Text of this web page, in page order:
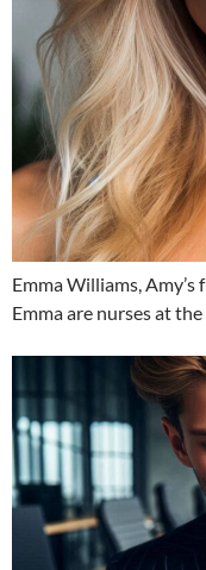
Emma Williams,
Emma are nurses at